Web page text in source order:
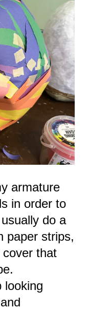
armature
in order to
do a
paper strips,
that
looking